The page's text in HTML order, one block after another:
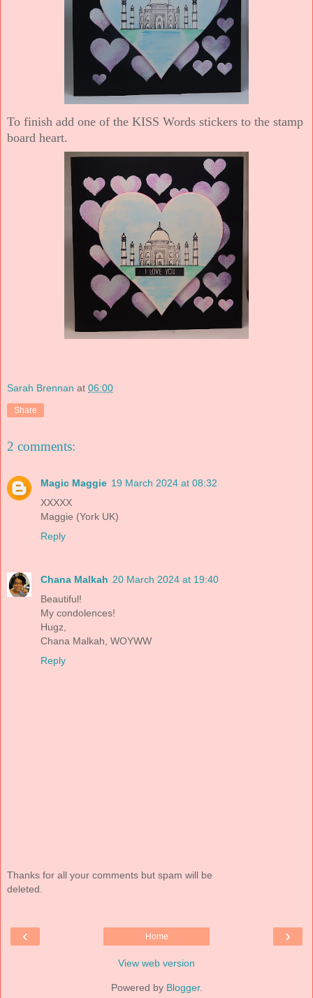
To finish add one of the KISS Words stickers to the stamp
board heart.
Sarah Brennan at 06:00
Share
2 comments:
Magic Maggie 19 March 2024 at 08:32
XXXXX
Maggie (York UK)
Reply
Chana Malkah 20 March 2024 at 19:40
Beautiful!
My condolences!
Hugz,
Chana Malkah, WOYWW
Reply
Thanks for all your comments but spam will be
deleted.
‹ ›
Home
View web version
Powered by Blogger.